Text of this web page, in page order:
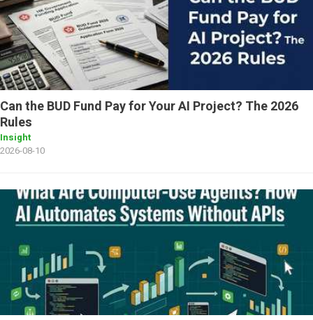
Can the BUD Fund Pay for Your AI Project? The 2026
Rules
Insight
2026-08-10